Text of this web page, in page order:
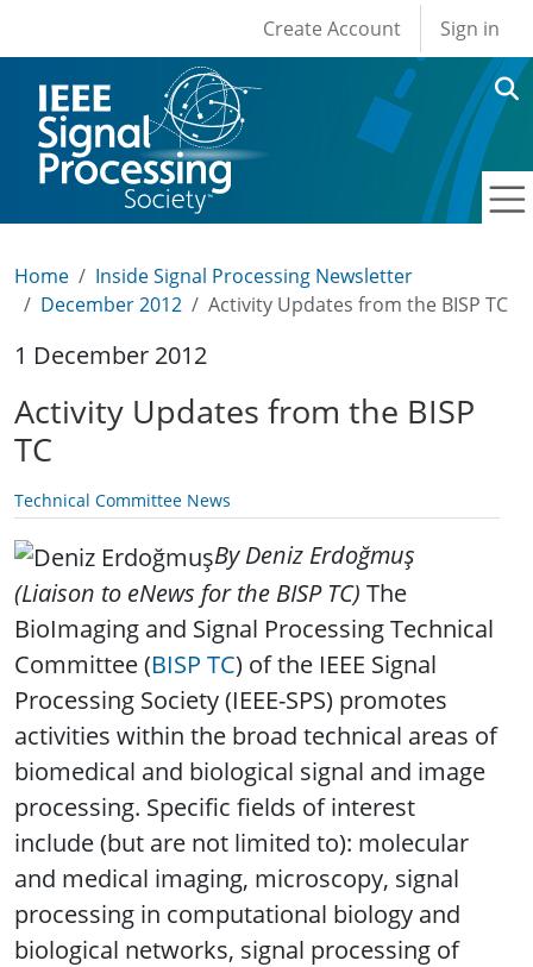
User account
Create Account Sign in
Home
Inside Signal Processing Newsletter
December 2012
Activity Updates from the BISP TC
1 December 2012
Activity Updates from the BISP
TC
Technical Committee News
By Deniz Erdoğmuş
(Liaison to eNews for the BISP TC) The
BioImaging and Signal Processing Technical
Committee (BISP TC) of the IEEE Signal
Processing Society (IEEE-SPS) promotes
activities within the broad technical areas of
biomedical and biological signal and image
processing. Specific fields of interest
include (but are not limited to): molecular
and medical imaging, microscopy, signal
processing in computational biology and
biological networks, signal processing of